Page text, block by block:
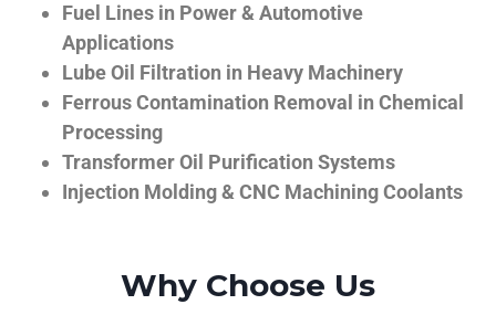
Fuel Lines in Power & Automotive
Applications
Lube Oil Filtration in Heavy Machinery
Ferrous Contamination Removal in Chemical
Processing
Transformer Oil Purification Systems
Injection Molding & CNC Machining Coolants
Why Choose Us